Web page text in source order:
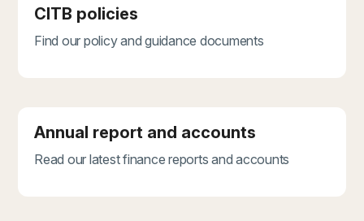
CITB policies
Find our policy and guidance documents
Annual report and accounts
Read our latest finance reports and accounts